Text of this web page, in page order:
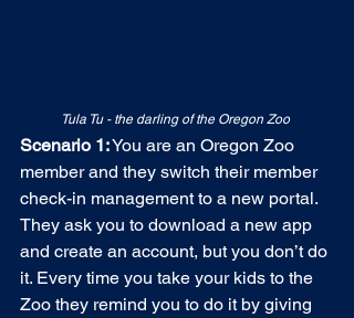
Tula Tu - the darling of the Oregon Zoo
Scenario 1: You are an Oregon Zoo
member and they switch their member
check-in management to a new portal.
They ask you to download a new app
and create an account, but you don’t do
it. Every time you take your kids to the
Zoo they remind you to do it by giving